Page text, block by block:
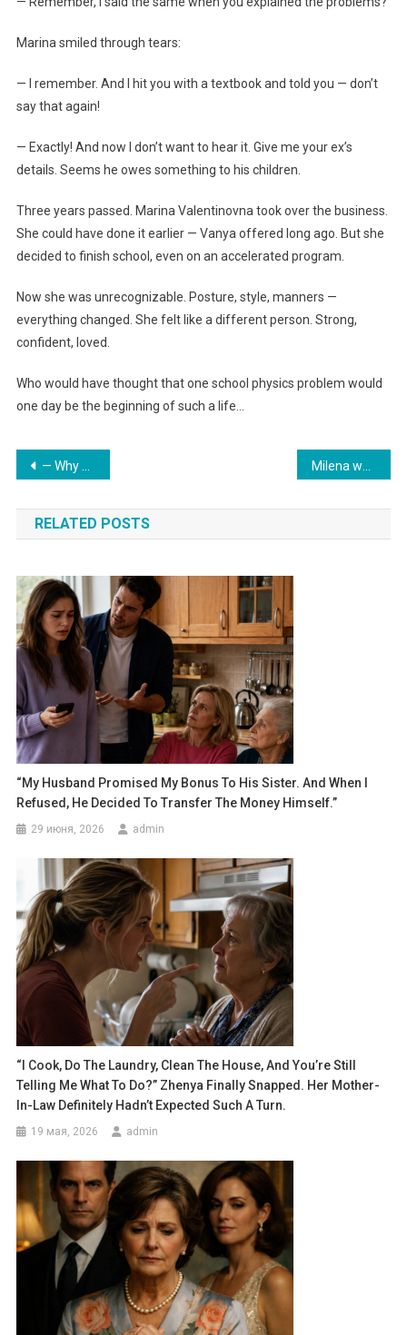
Marina smiled through tears:
— I remember. And I hit you with a textbook and told you — don’t
say that again!
— Exactly! And now I don’t want to hear it. Give me your ex’s
details. Seems he owes something to his children.
Three years passed. Marina Valentinovna took over the business.
She could have done it earlier — Vanya offered long ago. But she
decided to finish school, even on an accelerated program.
Now she was unrecognizable. Posture, style, manners —
everything changed. She felt like a different person. Strong,
confident, loved.
Who would have thought that one school physics problem would
one day be the beginning of such a life…
Навигация
по
записям
— Why do you need such a spacious place to live? Better put it in Liza’s name; she has nowhere to live — said my mother. Milena was slowly coming to consciousness. Her head was spinning, her ears ringing.
RELATED POSTS
“My Husband Promised My Bonus To His Sister. And When I
Refused, He Decided To Transfer The Money Himself.”
29 июня, 2026 admin
“I Cook, Do The Laundry, Clean The House, And You’re Still
Telling Me What To Do?” Zhenya Finally Snapped. Her Mother-
In-Law Definitely Hadn’t Expected Such A Turn.
19 мая, 2026 admin